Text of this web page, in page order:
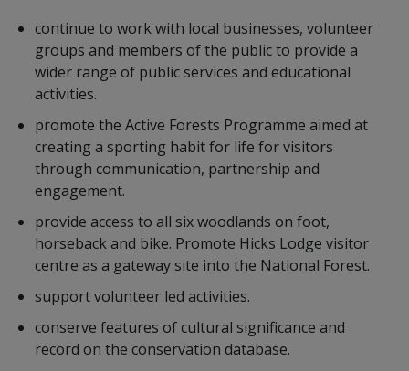
continue to work with local businesses, volunteer
groups and members of the public to provide a
wider range of public services and educational
activities.
promote the Active Forests Programme aimed at
creating a sporting habit for life for visitors
through communication, partnership and
engagement.
provide access to all six woodlands on foot,
horseback and bike. Promote Hicks Lodge visitor
centre as a gateway site into the National Forest.
support volunteer led activities.
conserve features of cultural significance and
record on the conservation database.